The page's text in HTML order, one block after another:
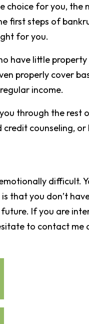
choice for you, the
first steps of
for you.
have little
properly cover
income.
through the rest
counseling,
difficult.
that you don’t
If you are
to contact me